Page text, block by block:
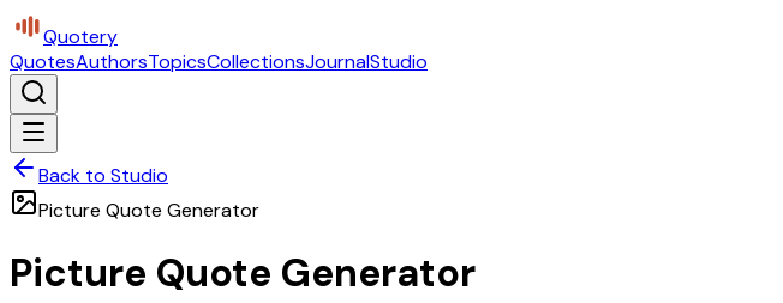
Quotery
QuotesAuthorsTopicsCollectionsJournalStudio
Back to Studio
Picture Quote Generator
Picture Quote Generator